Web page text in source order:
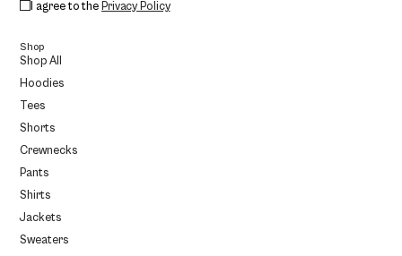
I agree to the Privacy Policy
Shop
Shop All
Hoodies
Tees
Shorts
Crewnecks
Pants
Shirts
Jackets
Sweaters